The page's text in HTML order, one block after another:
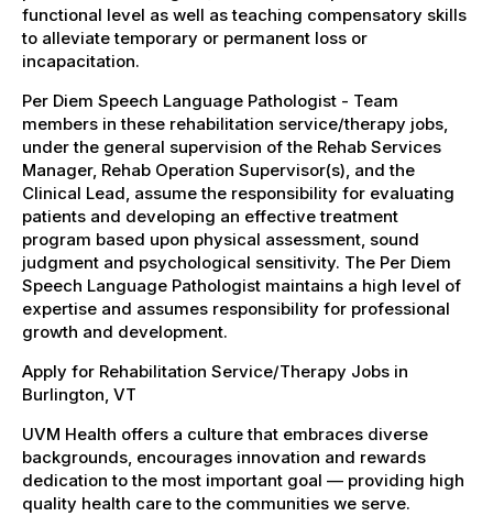
functional level as well as teaching compensatory skills
to alleviate temporary or permanent loss or
incapacitation.
Per Diem Speech Language Pathologist - Team
members in these rehabilitation service/therapy jobs,
under the general supervision of the Rehab Services
Manager, Rehab Operation Supervisor(s), and the
Clinical Lead, assume the responsibility for evaluating
patients and developing an effective treatment
program based upon physical assessment, sound
judgment and psychological sensitivity. The Per Diem
Speech Language Pathologist maintains a high level of
expertise and assumes responsibility for professional
growth and development.
Apply for Rehabilitation Service/Therapy Jobs in
Burlington, VT
UVM Health offers a culture that embraces diverse
backgrounds, encourages innovation and rewards
dedication to the most important goal — providing high
quality health care to the communities we serve.